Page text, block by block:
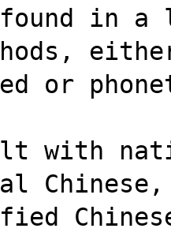
in a
or
with
Chinese,